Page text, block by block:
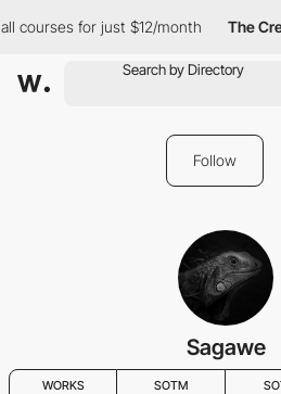
courses for just $12/month The
Follow
Sagawe
WORKS SOTM